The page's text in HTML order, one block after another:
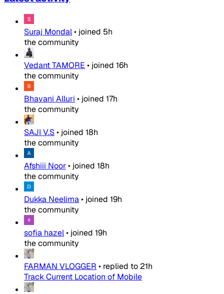
Suraj Mondal• joined 5h
the community
Vedant TAMORE • joined 16h
the community
Bhavani Alluri • joined 17h
the community
SAJI V.S• joined 18h
the community
Afshiii Noor• joined 18h
the community
Dukka Neelima• joined 19h
the community
sofia hazel• joined 19h
the community
FARMAN VLOGGER • replied to 21h
Track Current Location of Mobile